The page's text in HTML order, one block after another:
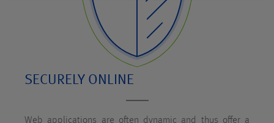
SECURELY ONLINE
Web applications are often dynamic and thus offer a